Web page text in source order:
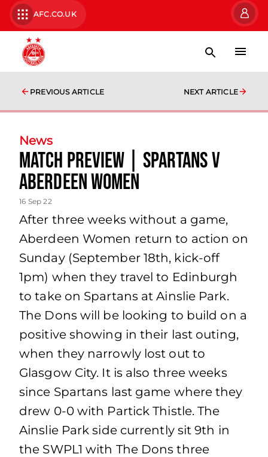
AFC.CO.UK
PREVIOUS ARTICLE NEXT ARTICLE
News
Match Preview | Spartans v
Aberdeen Women
16 Sep 22
After three weeks without a game,
Aberdeen Women return to action on
Sunday (September 18th, kick-off
1pm) when they travel to Edinburgh
to take on Spartans at Ainslie Park.
The Dons will be looking to build on a
positive showing in their last outing,
when they narrowly lost out to
Glasgow City. It is also three weeks
since Spartans last game where they
drew 0-0 with Partick Thistle. The
Ainslie Park side currently sit 9th in
the SWPL1 with The Dons three